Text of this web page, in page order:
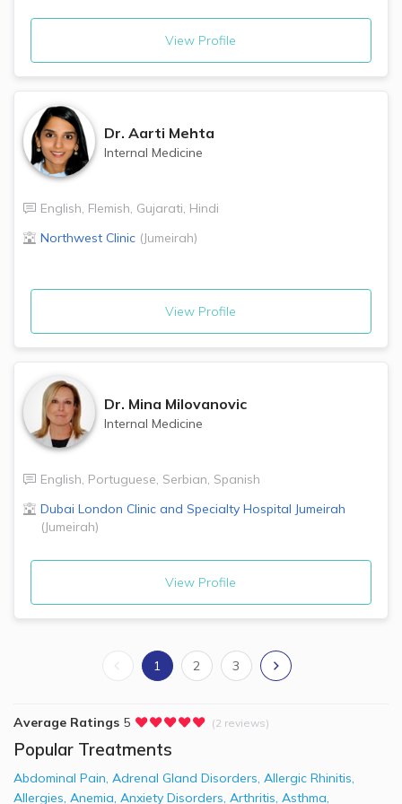
View Profile
Dr. Aarti Mehta
Internal Medicine
English, Flemish, Gujarati, Hindi
Northwest Clinic (Jumeirah)
View Profile
Dr. Mina Milovanovic
Internal Medicine
English, Portuguese, Serbian, Spanish
Dubai London Clinic and Specialty Hospital Jumeirah
(Jumeirah)
View Profile
1 2 3
Average Ratings 5 (2 reviews)
Popular Treatments
Abdominal Pain, Adrenal Gland Disorders, Allergic Rhinitis,
Allergies, Anemia, Anxiety Disorders, Arthritis, Asthma,